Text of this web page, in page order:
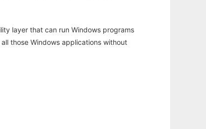
layer that can run Windows programs
those Windows applications without